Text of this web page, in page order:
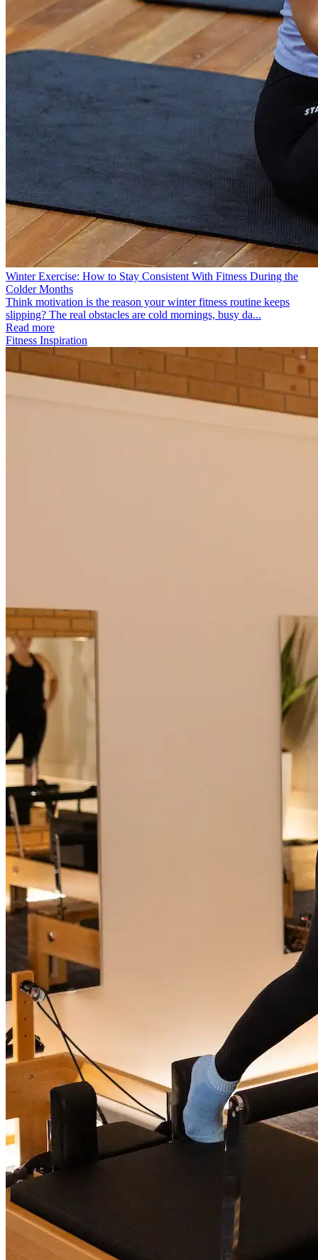
Winter Exercise: How to Stay Consistent With Fitness During the
Colder Months
Think motivation is the reason your winter fitness routine keeps
slipping? The real obstacles are cold mornings, busy da...
Read more
Fitness Inspiration